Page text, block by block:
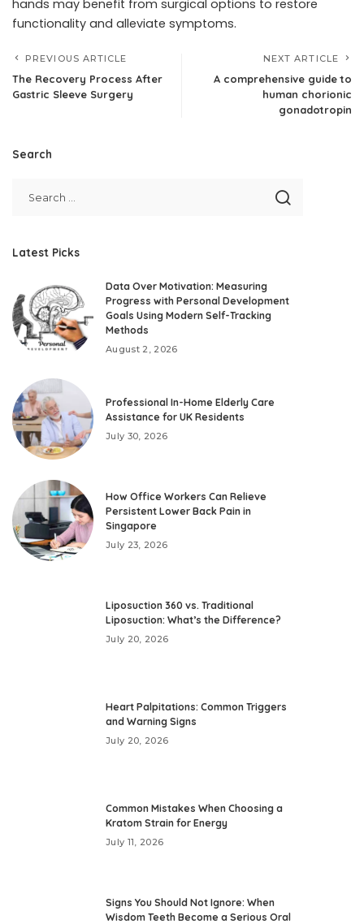
hands may benefit from surgical options to restore
functionality and alleviate symptoms.
PREVIOUS ARTICLE
The Recovery Process After
Gastric Sleeve Surgery
NEXT ARTICLE
A comprehensive guide to
human chorionic
gonadotropin
Search
Latest Picks
Data Over Motivation: Measuring
Progress with Personal Development
Goals Using Modern Self-Tracking
Methods
August 2, 2026
Professional In-Home Elderly Care
Assistance for UK Residents
July 30, 2026
How Office Workers Can Relieve
Persistent Lower Back Pain in
Singapore
July 23, 2026
Liposuction 360 vs. Traditional
Liposuction: What’s the Difference?
July 20, 2026
Heart Palpitations: Common Triggers
and Warning Signs
July 20, 2026
Common Mistakes When Choosing a
Kratom Strain for Energy
July 11, 2026
Signs You Should Not Ignore: When
Wisdom Teeth Become a Serious Oral